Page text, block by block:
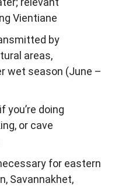
Vientiane
by
areas,
wet season (June –
you’re doing
or cave
for eastern
Savannakhet,